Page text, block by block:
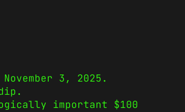
3, 2025.
important $100